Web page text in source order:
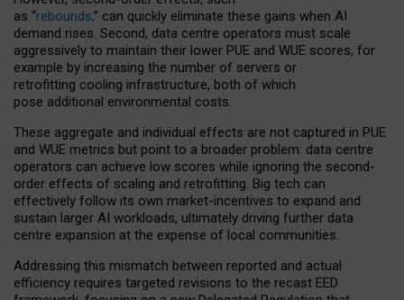
as “rebounds,” can quickly eliminate these gains when AI
demand rises. Second, data centre operators must scale
aggressively to maintain their lower PUE and WUE scores, for
example by increasing the number of servers or
retrofitting cooling infrastructure, both of which
pose additional environmental costs.
These aggregate and individual effects are not captured in PUE
and WUE metrics but point to a broader problem: data centre
operators can achieve low scores while ignoring the second-
order effects of scaling and retrofitting. Big tech can
effectively follow its own market-incentives to expand and
sustain larger AI workloads, ultimately driving further data
centre expansion at the expense of local communities.
Addressing this mismatch between reported and actual
efficiency requires targeted revisions to the recast EED